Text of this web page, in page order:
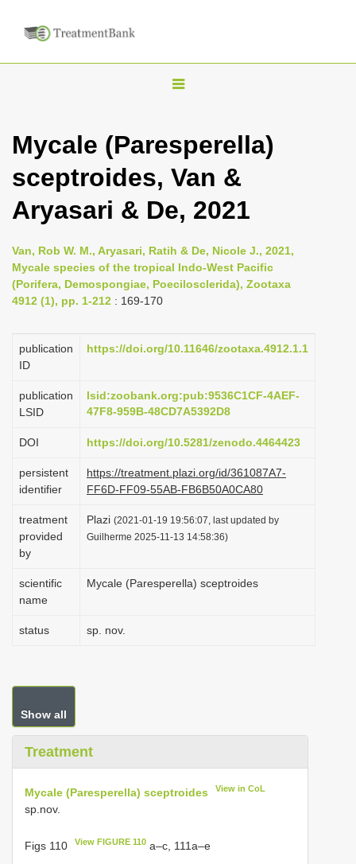
T
g
l
n
v
i
t
o
n
Mycale (Paresperella)
sceptroides, Van &
Aryasari & De, 2021
Van, Rob W. M., Aryasari, Ratih & De, Nicole J., 2021,
Mycale species of the tropical Indo-West Pacific
(Porifera, Demospongiae, Poecilosclerida), Zootaxa
4912 (1), pp. 1-212 : 169-170
publication
ID
https://doi.org/10.11646/zootaxa.4912.1.1
publication
LSID
lsid:zoobank.org:pub:9536C1CF-4AEF-
47F8-959B-48CD7A5392D8
DOI https://doi.org/10.5281/zenodo.4464423
persistent
identifier
https://treatment.plazi.org/id/361087A7-
FF6D-FF09-55AB-FB6B50A0CA80
treatment
provided
by
Plazi (2021-01-19 19:56:07, last updated by
Guilherme 2025-11-13 14:58:36)
scientific
name
Mycale (Paresperella) sceptroides
status sp. nov.
Show all
Treatment
Mycale (Paresperella) sceptroides View in CoL
sp.nov.
Figs 110 View FIGURE 110 a–c, 111a–e